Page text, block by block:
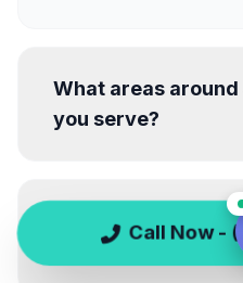
Call Now -
What areas
you serve?
Are Emergency
Repairs available at